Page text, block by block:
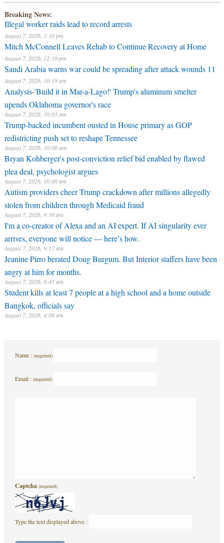
Breaking News:
Illegal worker raids lead to record arrests
August 7, 2026, 1:10 pm
Mitch McConnell Leaves Rehab to Continue Recovery at Home
August 7, 2026, 12:10 pm
Saudi Arabia warns war could be spreading after attack wounds 11
August 7, 2026, 10:19 am
Analysis-'Build it in Mar-a-Lago!' Trump's aluminum smelter
upends Oklahoma governor's race
August 7, 2026, 10:05 am
Trump-backed incumbent ousted in House primary as GOP
redistricting push set to reshape Tennessee
August 7, 2026, 10:00 am
Bryan Kohberger's post-conviction relief bid enabled by flawed
plea deal, psychologist argues
August 7, 2026, 10:00 am
Autism providers cheer Trump crackdown after millions allegedly
stolen from children through Medicaid fraud
August 7, 2026, 9:38 am
I'm a co-creator of Alexa and an AI expert. If AI singularity ever
arrives, everyone will notice — here’s how.
August 7, 2026, 9:17 am
Jeanine Pirro berated Doug Burgum. But Interior staffers have been
angry at him for months.
August 7, 2026, 8:45 am
Student kills at least 7 people at a high school and a home outside
Bangkok, officials say
August 7, 2026, 4:08 am
Name : (required)
Email : (required)
Captcha (required)
Type the text displayed above :